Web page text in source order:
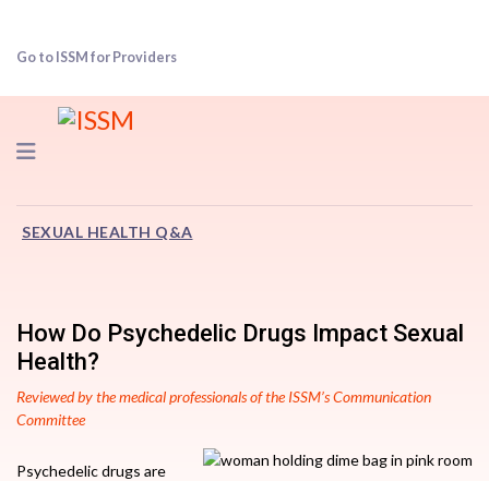
Go to ISSM for Providers
Navigation
SEXUAL HEALTH Q&A
How Do Psychedelic Drugs Impact Sexual
Health?
Reviewed by the medical professionals of the ISSM’s Communication
Committee
Psychedelic drugs are